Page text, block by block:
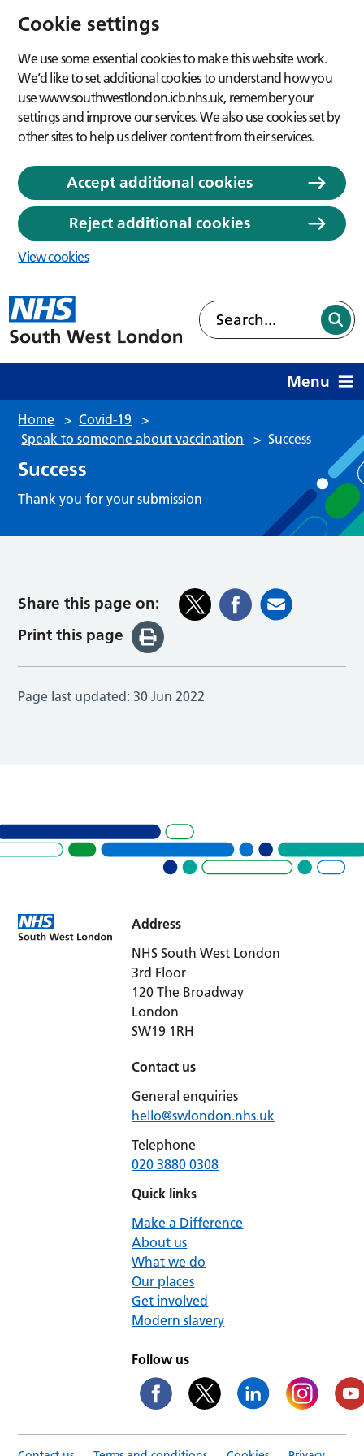
Cookie settings
We use some essential cookies to make this website work.
We’d like to set additional cookies to understand how you
use www.southwestlondon.icb.nhs.uk, remember your
settings and improve our services. We also use cookies set by
other sites to help us deliver content from their services.
Accept additional cookies
Reject additional cookies
View cookies
Menu
Home > Covid-19
>
Speak to someone about vaccination
> Success
Success
Thank you for your submission
Share this page on:
Print this page
Page last updated: 30 Jun 2022
Address
NHS South West London
3rd Floor
120 The Broadway
London
SW19 1RH
Contact us
General enquiries
hello@swlondon.nhs.uk
Telephone
020 3880 0308
Quick links
Make a Difference
About us
What we do
Our places
Get involved
Modern slavery
Follow us